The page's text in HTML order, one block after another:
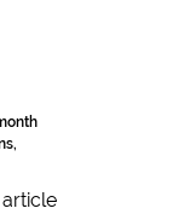
article